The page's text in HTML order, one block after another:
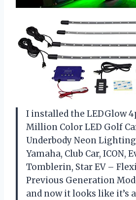
I installed the LEDGlow
Million Color LED Golf
Underbody Neon Lighting
Yamaha, Club Car, ICON,
Tomblerin, Star EV –
Previous Generation
and now it looks like it’s